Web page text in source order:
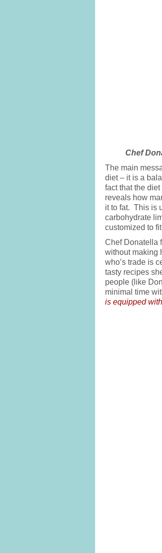
Chef
The main
diet – it is a
fact that the
reveals how
it to fat. This is
carbohydrate
customized to
Chef Donatella
without making
who’s trade is
tasty recipes
people (like
minimal time
is equipped